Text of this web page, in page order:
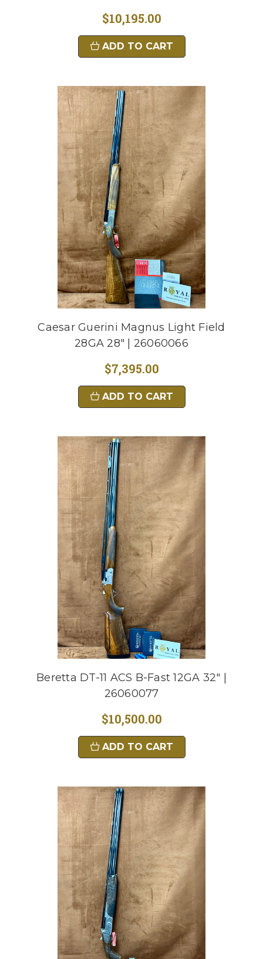
$10,195.00
ADD TO CART
Caesar Guerini Magnus Light Field
28GA 28" | 26060066
$7,395.00
ADD TO CART
Beretta DT-11 ACS B-Fast 12GA 32" |
26060077
$10,500.00
ADD TO CART